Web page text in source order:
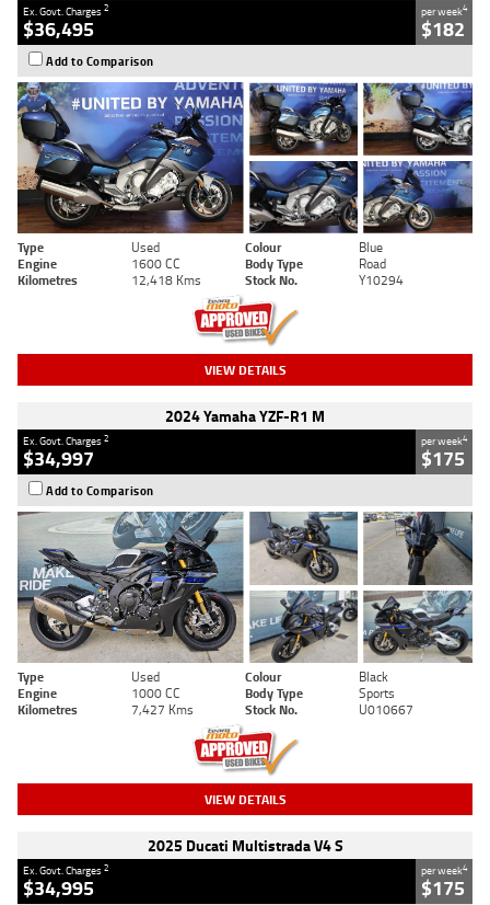
Ex. Govt. Charges2
$36,495
per week4
$182
Add to Comparison
Type Used Colour
Blue
Engine
1600 CC Body Type
Road
Kilometres
12,418 Kms Stock No. Y10294
VIEW DETAILS
2024 Yamaha YZF-R1 M
Ex. Govt. Charges2
$34,997
per week4
$175
Add to Comparison
Type Used Colour
Black
Engine
1000 CC Body Type
Sports
Kilometres
7,427 Kms Stock No. U010667
VIEW DETAILS
2025 Ducati Multistrada V4 S
Ex. Govt. Charges2
$34,995
per week4
$175